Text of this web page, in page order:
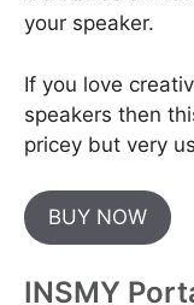
your speaker.
If you love
speakers then
pricey but very
BUY NOW
INSMY